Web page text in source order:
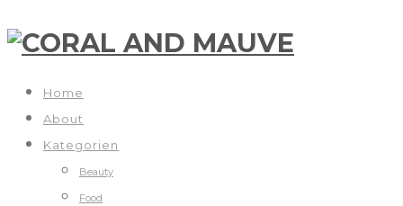
Home
About
Kategorien
Beauty
Food